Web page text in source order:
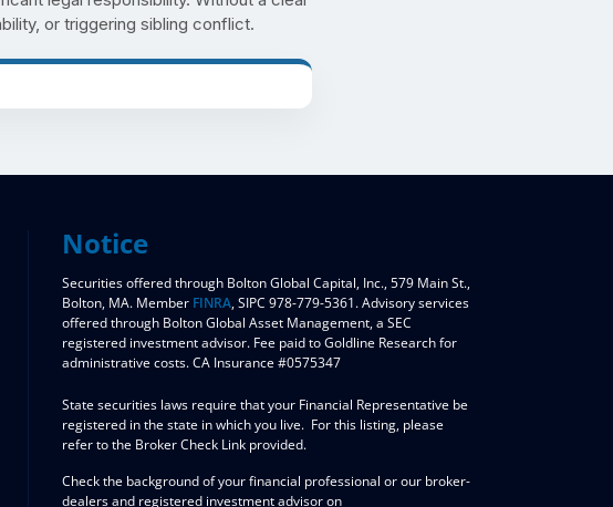
or triggering sibling conflict.
Notice
Securities offered through Bolton Global Capital, Inc., 579 Main St.,
Bolton, MA. Member FINRA, SIPC 978-779-5361. Advisory services
offered through Bolton Global Asset Management, a SEC
registered investment advisor. Fee paid to Goldline Research for
administrative costs. CA Insurance #0575347
State securities laws require that your Financial Representative be
registered in the state in which you live. For this listing, please
refer to the Broker Check Link provided.
Check the background of your financial professional or our broker-
dealers and registered investment advisor on